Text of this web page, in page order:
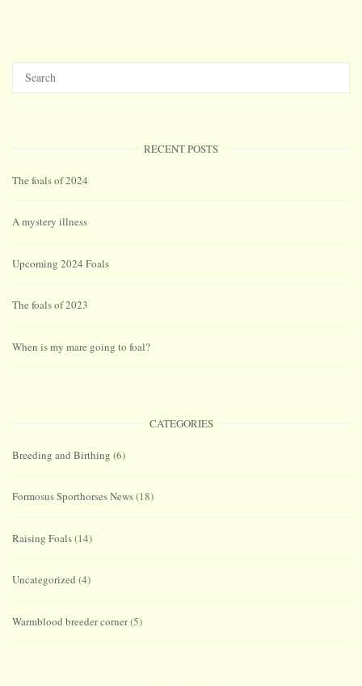
RECENT POSTS
The foals of 2024
A mystery illness
Upcoming 2024 Foals
The foals of 2023
When is my mare going to foal?
CATEGORIES
Breeding and Birthing (6)
Formosus Sporthorses News(18)
Raising Foals(14)
Uncategorized (4)
Warmblood breeder corner(5)